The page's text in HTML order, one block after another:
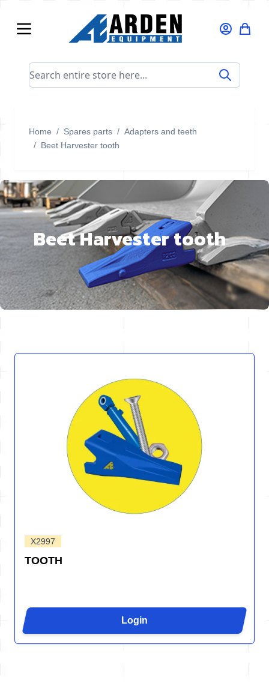
Search entire store here...
Home / Spares parts / Adapters and teeth
/ Beet Harvester tooth
Beet Harvester tooth
X2997
TOOTH
Login